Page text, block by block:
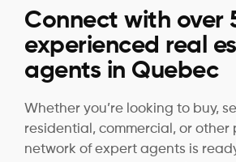
Connect with over
experienced real
agents in Quebec
Whether you’re looking to buy,
residential, commercial, or other
network of expert agents is